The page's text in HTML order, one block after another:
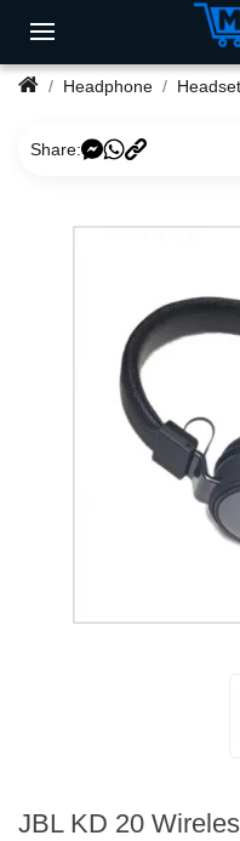
Headphone Headset
Share:
JBL KD 20